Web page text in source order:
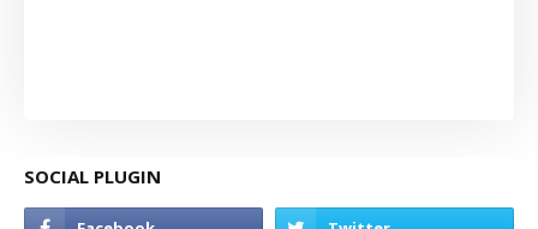
SOCIAL PLUGIN